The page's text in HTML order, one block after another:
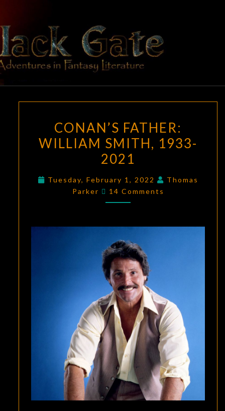
content
BLACK
GATE
Adventures
In Fantasy
Literature
FATHER:
WILLIAM
SMITH,
2021
CONAN’S FATHER:
WILLIAM SMITH, 1933-
2021
Tuesday, February 1, 2022
Thomas
Parker
Comments
14 Comments